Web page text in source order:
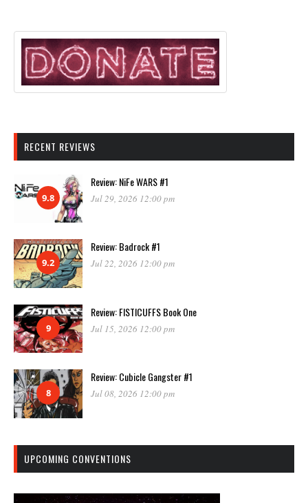
RECENT REVIEWS
9.8
Review: NiFe WARS #1
Jul 29, 2026 12:00 pm
9.2
Review: Badrock #1
Jul 22, 2026 12:00 pm
9
Review: FISTICUFFS Book One
Jul 15, 2026 12:00 pm
8
Review: Cubicle Gangster #1
Jul 08, 2026 12:00 pm
UPCOMING CONVENTIONS